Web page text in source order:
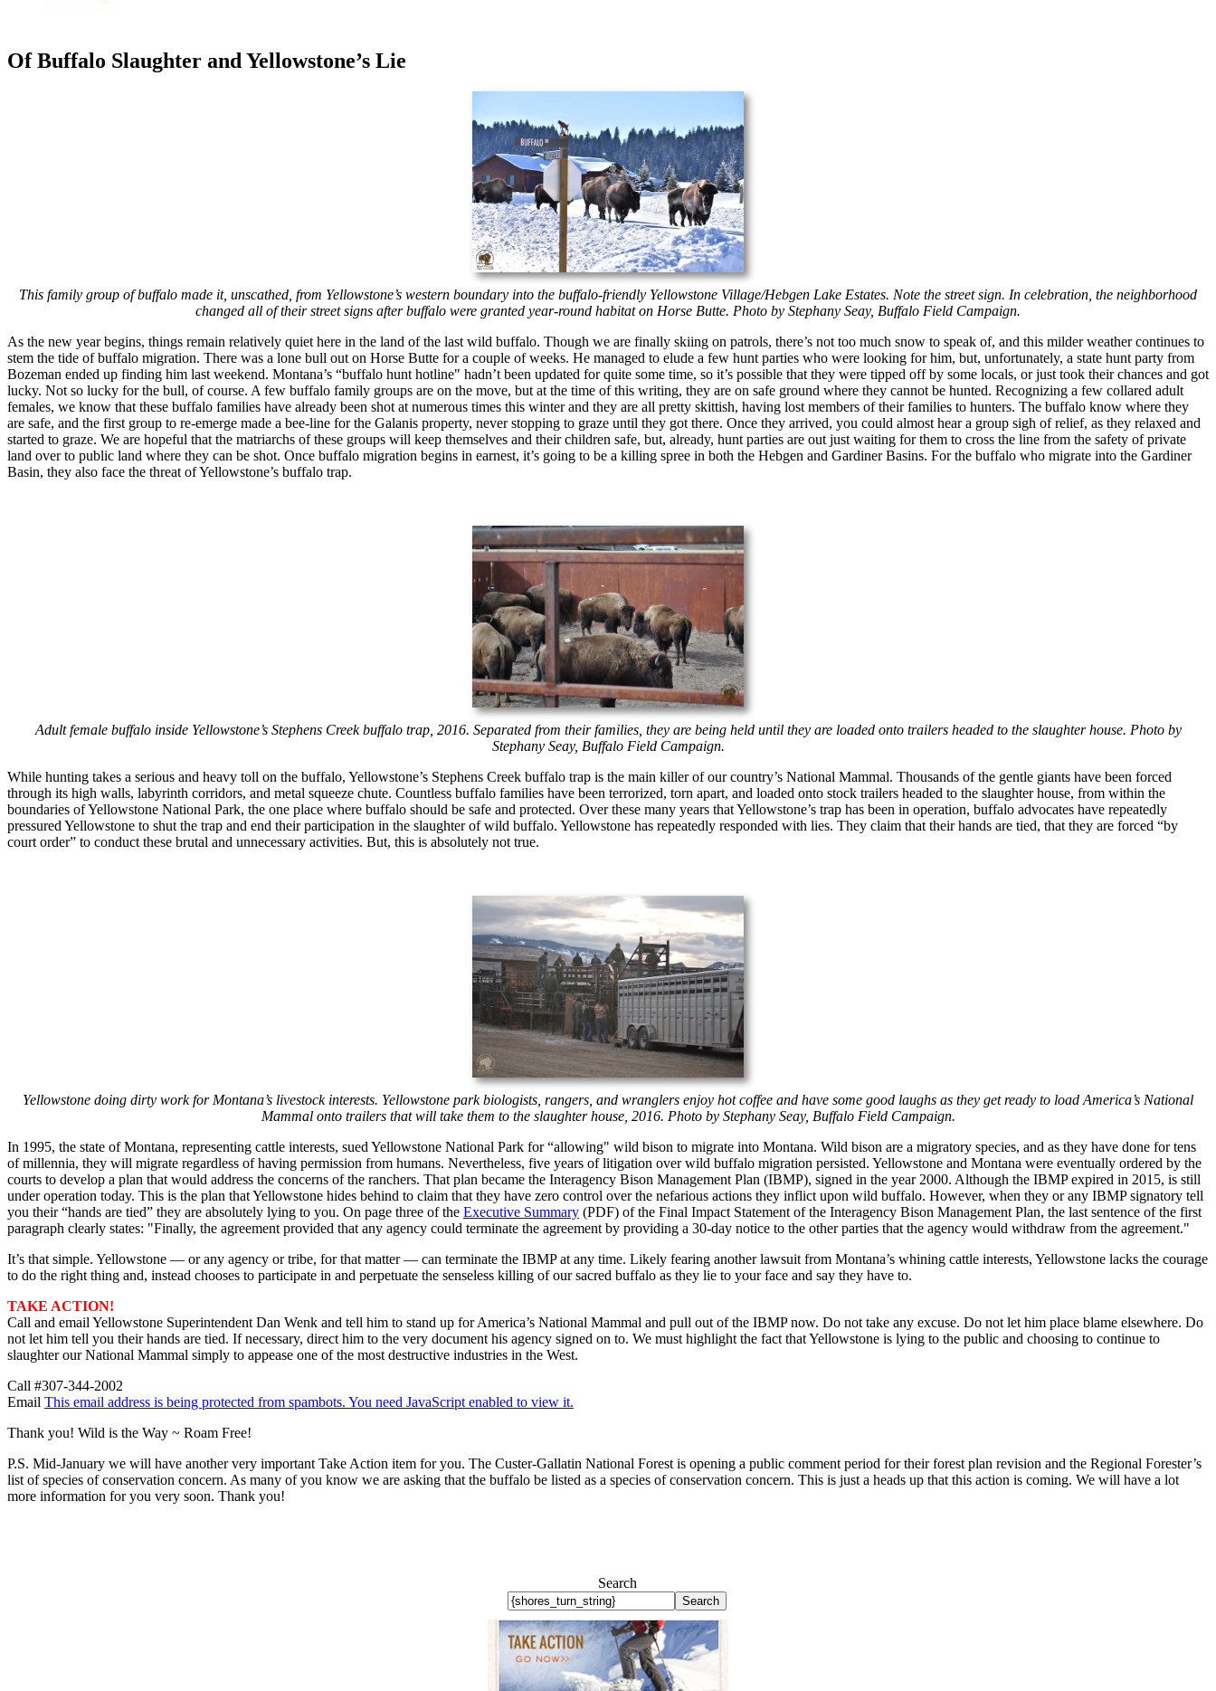
Of Buffalo Slaughter and Yellowstone’s Lie
This family group of buffalo made it, unscathed, from Yellowstone’s western boundary into the buffalo-friendly Yellowstone Village/Hebgen Lake Estates. Note the street sign. In celebration, the neighborhood
changed all of their street signs after buffalo were granted year-round habitat on Horse Butte. Photo by Stephany Seay, Buffalo Field Campaign.
As the new year begins, things remain relatively quiet here in the land of the last wild buffalo. Though we are finally skiing on patrols, there’s not too much snow to speak of, and this milder weather continues to
stem the tide of buffalo migration. There was a lone bull out on Horse Butte for a couple of weeks. He managed to elude a few hunt parties who were looking for him, but, unfortunately, a state hunt party from
Bozeman ended up finding him last weekend. Montana’s “buffalo hunt hotline" hadn’t been updated for quite some time, so it’s possible that they were tipped off by some locals, or just took their chances and got
lucky. Not so lucky for the bull, of course. A few buffalo family groups are on the move, but at the time of this writing, they are on safe ground where they cannot be hunted. Recognizing a few collared adult
females, we know that these buffalo families have already been shot at numerous times this winter and they are all pretty skittish, having lost members of their families to hunters. The buffalo know where they
are safe, and the first group to re-emerge made a bee-line for the Galanis property, never stopping to graze until they got there. Once they arrived, you could almost hear a group sigh of relief, as they relaxed and
started to graze. We are hopeful that the matriarchs of these groups will keep themselves and their children safe, but, already, hunt parties are out just waiting for them to cross the line from the safety of private
land over to public land where they can be shot. Once buffalo migration begins in earnest, it’s going to be a killing spree in both the Hebgen and Gardiner Basins. For the buffalo who migrate into the Gardiner
Basin, they also face the threat of Yellowstone’s buffalo trap.
Adult female buffalo inside Yellowstone’s Stephens Creek buffalo trap, 2016. Separated from their families, they are being held until they are loaded onto trailers headed to the slaughter house. Photo by
Stephany Seay, Buffalo Field Campaign.
While hunting takes a serious and heavy toll on the buffalo, Yellowstone’s Stephens Creek buffalo trap is the main killer of our country’s National Mammal. Thousands of the gentle giants have been forced
through its high walls, labyrinth corridors, and metal squeeze chute. Countless buffalo families have been terrorized, torn apart, and loaded onto stock trailers headed to the slaughter house, from within the
boundaries of Yellowstone National Park, the one place where buffalo should be safe and protected. Over these many years that Yellowstone’s trap has been in operation, buffalo advocates have repeatedly
pressured Yellowstone to shut the trap and end their participation in the slaughter of wild buffalo. Yellowstone has repeatedly responded with lies. They claim that their hands are tied, that they are forced “by
court order” to conduct these brutal and unnecessary activities. But, this is absolutely not true.
Yellowstone doing dirty work for Montana’s livestock interests. Yellowstone park biologists, rangers, and wranglers enjoy hot coffee and have some good laughs as they get ready to load America’s National
Mammal onto trailers that will take them to the slaughter house, 2016. Photo by Stephany Seay, Buffalo Field Campaign.
In 1995, the state of Montana, representing cattle interests, sued Yellowstone National Park for “allowing" wild bison to migrate into Montana. Wild bison are a migratory species, and as they have done for tens
of millennia, they will migrate regardless of having permission from humans. Nevertheless, five years of litigation over wild buffalo migration persisted. Yellowstone and Montana were eventually ordered by the
courts to develop a plan that would address the concerns of the ranchers. That plan became the Interagency Bison Management Plan (IBMP), signed in the year 2000. Although the IBMP expired in 2015, is still
under operation today. This is the plan that Yellowstone hides behind to claim that they have zero control over the nefarious actions they inflict upon wild buffalo. However, when they or any IBMP signatory tell
you their “hands are tied” they are absolutely lying to you. On page three of the Executive Summary (PDF) of the Final Impact Statement of the Interagency Bison Management Plan, the last sentence of the first
paragraph clearly states: "Finally, the agreement provided that any agency could terminate the agreement by providing a 30-day notice to the other parties that the agency would withdraw from the agreement."
It’s that simple. Yellowstone — or any agency or tribe, for that matter — can terminate the IBMP at any time. Likely fearing another lawsuit from Montana’s whining cattle interests, Yellowstone lacks the courage
to do the right thing and, instead chooses to participate in and perpetuate the senseless killing of our sacred buffalo as they lie to your face and say they have to.
TAKE ACTION!
Call and email Yellowstone Superintendent Dan Wenk and tell him to stand up for America’s National Mammal and pull out of the IBMP now. Do not take any excuse. Do not let him place blame elsewhere. Do
not let him tell you their hands are tied. If necessary, direct him to the very document his agency signed on to. We must highlight the fact that Yellowstone is lying to the public and choosing to continue to
slaughter our National Mammal simply to appease one of the most destructive industries in the West.
Call #307-344-2002
Email This email address is being protected from spambots. You need JavaScript enabled to view it.
Thank you! Wild is the Way ~ Roam Free!
P.S. Mid-January we will have another very important Take Action item for you. The Custer-Gallatin National Forest is opening a public comment period for their forest plan revision and the Regional Forester’s
list of species of conservation concern. As many of you know we are asking that the buffalo be listed as a species of conservation concern. This is just a heads up that this action is coming. We will have a lot
more information for you very soon. Thank you!
Search
Search